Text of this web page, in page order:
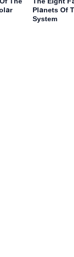
Planets Of
System